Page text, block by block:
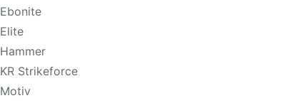
Ebonite
Elite
Hammer
KR Strikeforce
Motiv